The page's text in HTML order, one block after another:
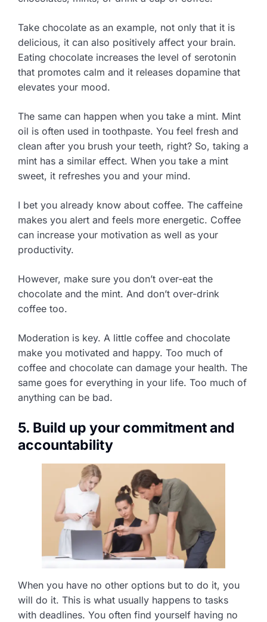
Take chocolate as an example, not only that it is
delicious, it can also positively affect your brain.
Eating chocolate increases the level of serotonin
that promotes calm and it releases dopamine that
elevates your mood.
The same can happen when you take a mint. Mint
oil is often used in toothpaste. You feel fresh and
clean after you brush your teeth, right? So, taking a
mint has a similar effect. When you take a mint
sweet, it refreshes you and your mind.
I bet you already know about coffee. The caffeine
makes you alert and feels more energetic. Coffee
can increase your motivation as well as your
productivity.
However, make sure you don’t over-eat the
chocolate and the mint. And don’t over-drink
coffee too.
Moderation is key. A little coffee and chocolate
make you motivated and happy. Too much of
coffee and chocolate can damage your health. The
same goes for everything in your life. Too much of
anything can be bad.
5. Build up your commitment and
accountability
When you have no other options but to do it, you
will do it. This is what usually happens to tasks
with deadlines. You often find yourself having no